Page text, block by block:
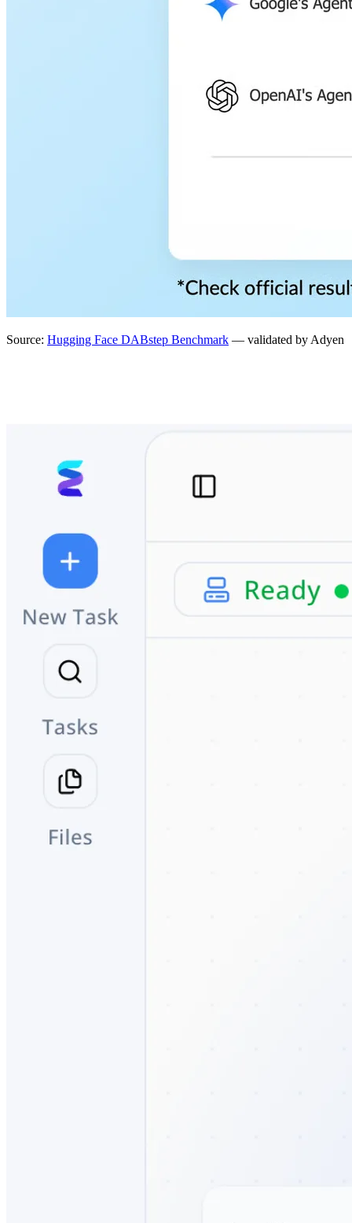
Source: Hugging Face DABstep Benchmark — validated by Adyen